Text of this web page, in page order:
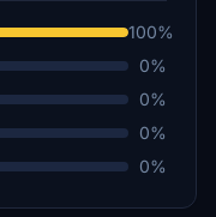
100%
0%
0%
0%
0%